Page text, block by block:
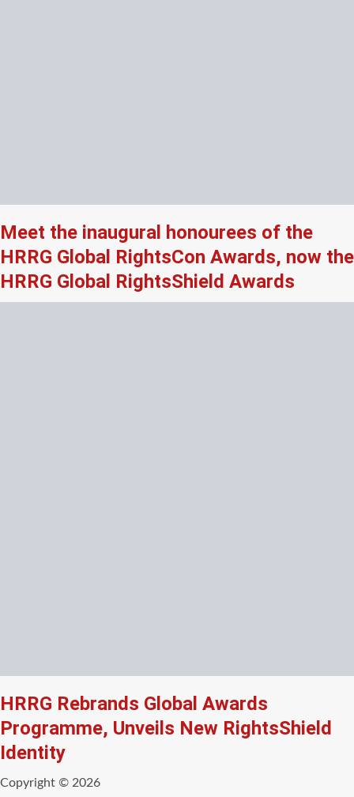
Meet the inaugural honourees of the
HRRG Global RightsCon Awards, now the
HRRG Global RightsShield Awards
HRRG Rebrands Global Awards
Programme, Unveils New RightsShield
Identity
Copyright © 2026